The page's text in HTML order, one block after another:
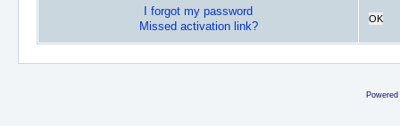
I forgot my password
Missed activation link?
OK